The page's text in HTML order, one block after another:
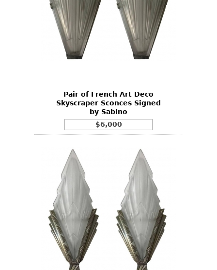
Pair of French Art Deco
Skyscraper Sconces Signed
by Sabino
$6,000